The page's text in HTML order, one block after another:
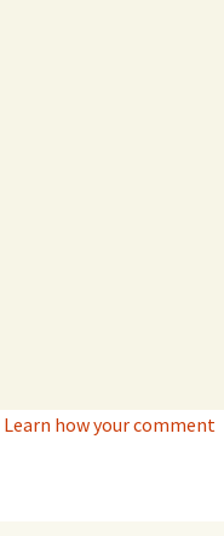
Learn how your comment